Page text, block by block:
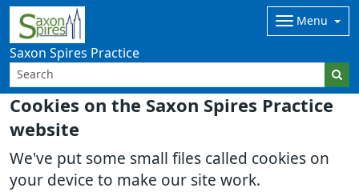
Cookies on the Saxon Spires Practice
website
We've put some small files called cookies on
your device to make our site work.
Saxon Spires Practice
Menu